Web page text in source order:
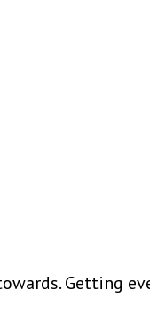
Getting